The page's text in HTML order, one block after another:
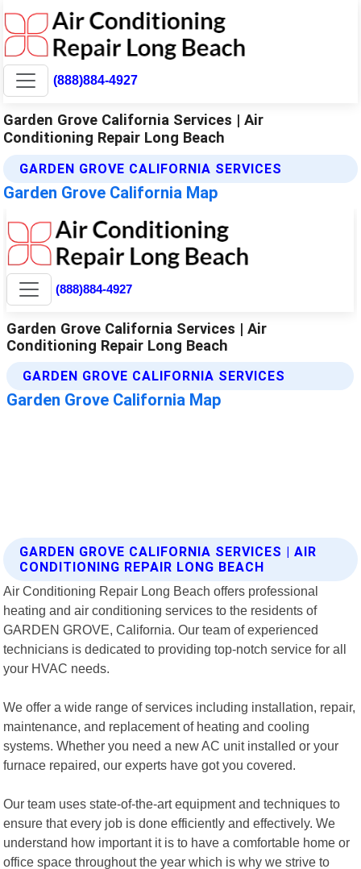
(888)884-4927
Garden Grove California Services | Air
Conditioning Repair Long Beach
GARDEN GROVE CALIFORNIA SERVICES
Garden Grove California Map
GARDEN GROVE CALIFORNIA SERVICES | AIR
CONDITIONING REPAIR LONG BEACH
Air Conditioning Repair Long Beach offers professional
heating and air conditioning services to the residents of
GARDEN GROVE, California. Our team of experienced
technicians is dedicated to providing top-notch service for all
your HVAC needs.
We offer a wide range of services including installation, repair,
maintenance, and replacement of heating and cooling
systems. Whether you need a new AC unit installed or your
furnace repaired, our experts have got you covered.
Our team uses state-of-the-art equipment and techniques to
ensure that every job is done efficiently and effectively. We
understand how important it is to have a comfortable home or
office space throughout the year which is why we strive to